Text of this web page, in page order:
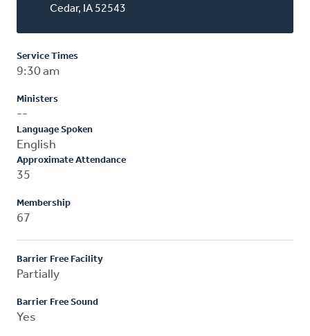
Cedar, IA 52543
Service Times
9:30 am
Ministers
--
Language Spoken
English
Approximate Attendance
35
Membership
67
Barrier Free Facility
Partially
Barrier Free Sound
Yes